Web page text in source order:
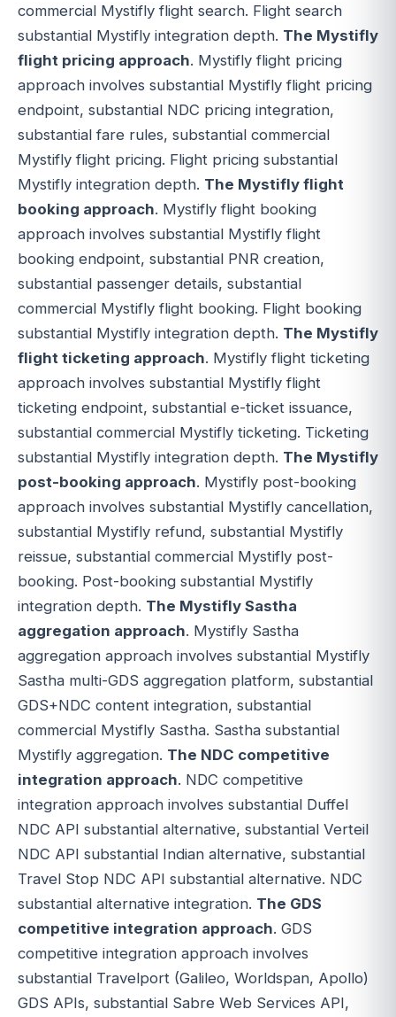
commercial Mystifly flight search. Flight search
substantial Mystifly integration depth. The Mystifly
flight pricing approach. Mystifly flight pricing
approach involves substantial Mystifly flight pricing
endpoint, substantial NDC pricing integration,
substantial fare rules, substantial commercial
Mystifly flight pricing. Flight pricing substantial
Mystifly integration depth. The Mystifly flight
booking approach. Mystifly flight booking
approach involves substantial Mystifly flight
booking endpoint, substantial PNR creation,
substantial passenger details, substantial
commercial Mystifly flight booking. Flight booking
substantial Mystifly integration depth. The Mystifly
flight ticketing approach. Mystifly flight ticketing
approach involves substantial Mystifly flight
ticketing endpoint, substantial e-ticket issuance,
substantial commercial Mystifly ticketing. Ticketing
substantial Mystifly integration depth. The Mystifly
post-booking approach. Mystifly post-booking
approach involves substantial Mystifly cancellation,
substantial Mystifly refund, substantial Mystifly
reissue, substantial commercial Mystifly post-
booking. Post-booking substantial Mystifly
integration depth. The Mystifly Sastha
aggregation approach. Mystifly Sastha
aggregation approach involves substantial Mystifly
Sastha multi-GDS aggregation platform, substantial
GDS+NDC content integration, substantial
commercial Mystifly Sastha. Sastha substantial
Mystifly aggregation. The NDC competitive
integration approach. NDC competitive
integration approach involves substantial Duffel
NDC API substantial alternative, substantial Verteil
NDC API substantial Indian alternative, substantial
Travel Stop NDC API substantial alternative. NDC
substantial alternative integration. The GDS
competitive integration approach. GDS
competitive integration approach involves
substantial Travelport (Galileo, Worldspan, Apollo)
GDS APIs, substantial Sabre Web Services API,